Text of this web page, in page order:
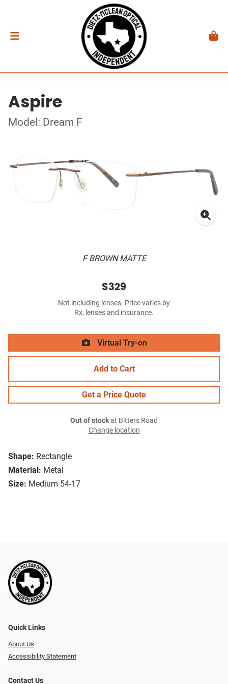
Aspire
Model: Dream F
F BROWN MATTE
Shape: Rectangle
Material: Metal
Size: Medium 54-17
$329
Not including lenses. Price varies by
Rx, lenses and insurance.
Virtual Try-on
Add to Cart
Get a Price Quote
Out of stockat Bitters Road
Change location
Quick Links
About Us
Accessibility Statement
Contact Us